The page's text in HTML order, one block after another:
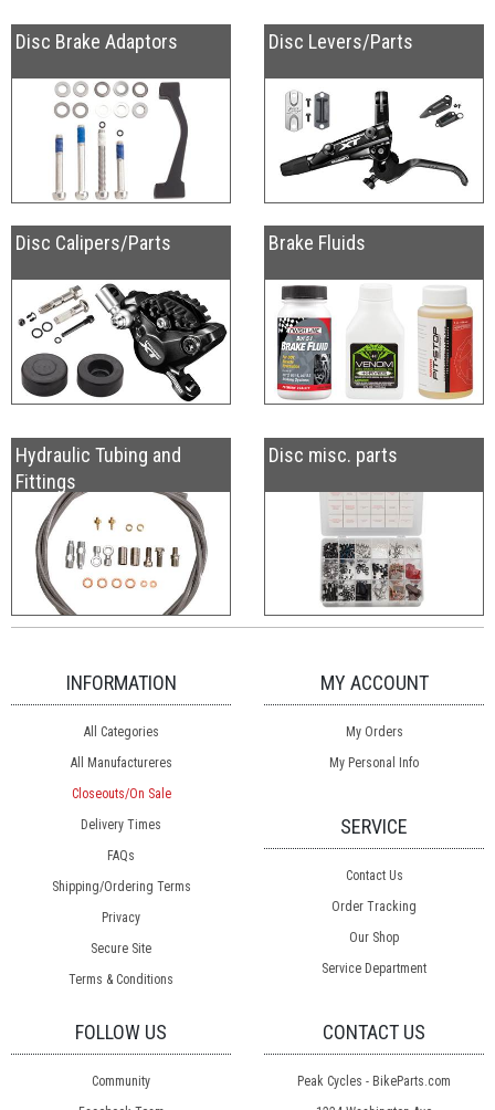
Disc Brake Adaptors Disc Levers/Parts
Disc Calipers/Parts Brake Fluids
Hydraulic Tubing and
Fittings
Disc misc. parts
INFORMATION
All Categories
All Manufactureres
Closeouts/On Sale
Delivery Times
FAQs
Shipping/Ordering Terms
Privacy
Secure Site
Terms & Conditions
MY ACCOUNT
My Orders
My Personal Info
SERVICE
Contact Us
Order Tracking
Our Shop
Service Department
FOLLOW US
Community
CONTACT US
Peak Cycles - BikeParts.com